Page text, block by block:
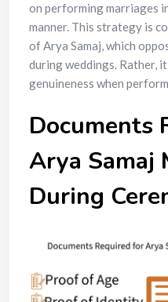
on performing marriages
manner. This strategy is
of Arya Samaj, which
during weddings. Rather,
genuineness when
Documents
Arya Samaj
During